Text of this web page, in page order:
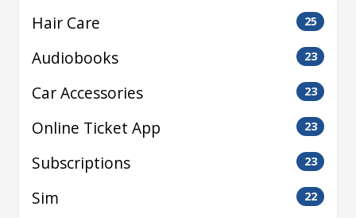
Hair Care 25
Audiobooks 23
Car Accessories 23
Online Ticket App 23
Subscriptions 23
Sim 22